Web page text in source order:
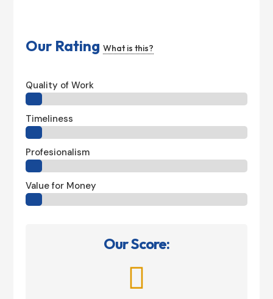
Our RatingWhat is this?
Quality of Work
Timeliness
Profesionalism
Value for Money
Our Score:
